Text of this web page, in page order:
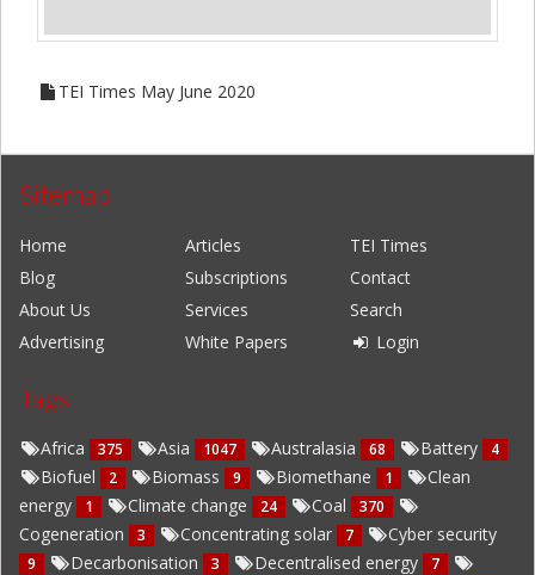
TEI Times May June 2020
Sitemap
Home Articles
TEI Times
Blog
Subscriptions
Contact
About Us
Services
Search
Advertising
White Papers Login
Tags
Africa 375 Asia 1047 Australasia 68 Battery 4
Biofuel 2 Biomass 9 Biomethane 1
Clean
energy
1 Climate change 24 Coal 370
Cogeneration 3 Concentrating solar 7 Cyber security
9 Decarbonisation 3 Decentralised energy 7